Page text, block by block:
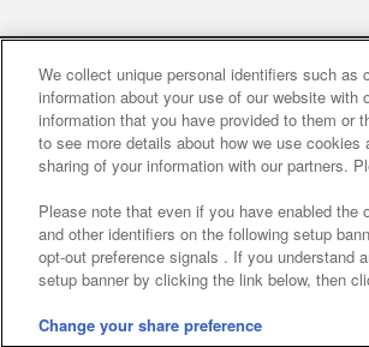
Affiliate
©Bandai Namco
We collect unique personal identifiers such
information about your use of our website
information that you have provided to them
to see more details about how we use
sharing of your information with our partners.
Please note that even if you have enabled
and other identifiers on the following setup
opt-out preference signals . If you understand
setup banner by clicking the link below, then
Change your share preference